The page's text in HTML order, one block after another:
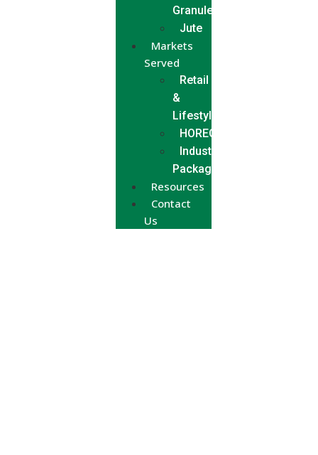
Granules
Jute
Markets
Served
Retail
&
Lifestyle
HORECA
Industrial
Packaging
Resources
Contact
Us